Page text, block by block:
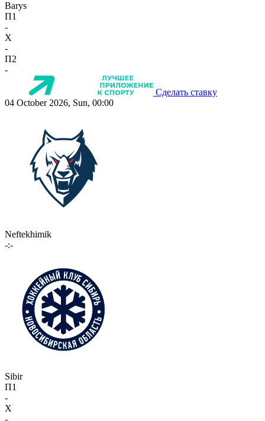
Barys
П1
-
X
-
П2
-
Сделать ставку
04 October 2026, Sun, 00:00
Neftekhimik
-:-
Sibir
П1
-
X